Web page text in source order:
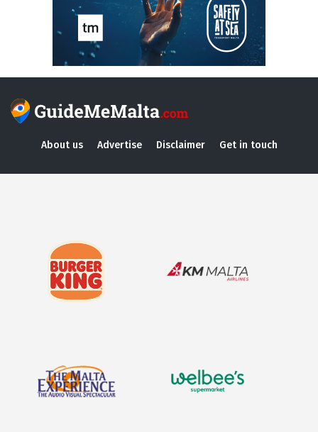
About us Advertise Disclaimer Get in touch